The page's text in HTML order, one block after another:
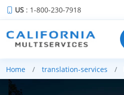
US : 1-800-230-7918
Home translation-services